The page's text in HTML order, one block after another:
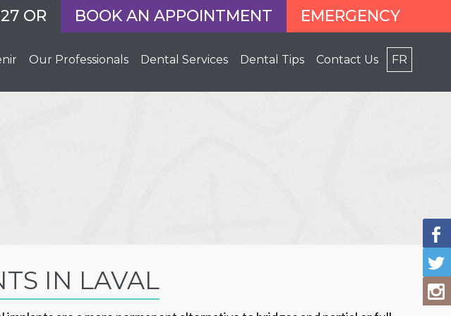
OR BOOK AN APPOINTMENT EMERGENCY
Our Professionals Dental Services Dental Tips Contact Us FR
IN LAVAL